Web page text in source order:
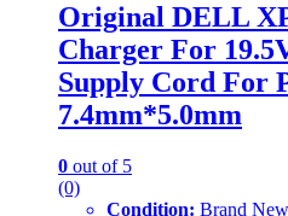
Original DELL
Charger For
Supply Cord For
7.4mm*5.0mm
0 out of 5
(0)
Condition: Brand